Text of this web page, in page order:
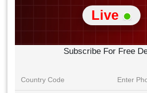
Live
Subscribe For Free